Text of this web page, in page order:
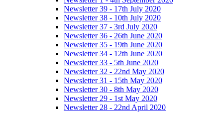
Newsletter 39 - 17th July 2020
Newsletter 38 - 10th July 2020
Newsletter 37 - 3rd July 2020
Newsletter 36 - 26th June 2020
Newsletter 35 - 19th June 2020
Newsletter 34 - 12th June 2020
Newsletter 33 - 5th June 2020
Newsletter 32 - 22nd May 2020
Newsletter 31 - 15th May 2020
Newsletter 30 - 8th May 2020
Newsletter 29 - 1st May 2020
Newsletter 28 - 22nd April 2020